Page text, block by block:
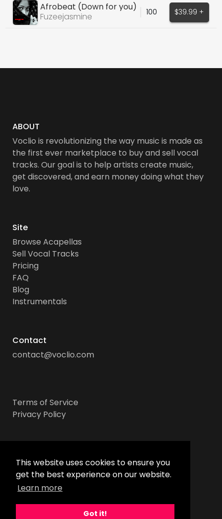
This website uses cookies to ensure you
get the best experience on our website.
Learn more
Got it!
Afrobeat (Down for you)
Fuzeejasmine
100 $39.99 +
ABOUT
Voclio is revolutionizing the way music is made as
the first ever marketplace to buy and sell vocal
tracks. Our goal is to help artists create music,
get discovered, and earn money doing what they
love.
Site
Browse Acapellas
Sell Vocal Tracks
Pricing
FAQ
Blog
Instrumentals
Contact
contact@voclio.com
Terms of Service
Privacy Policy